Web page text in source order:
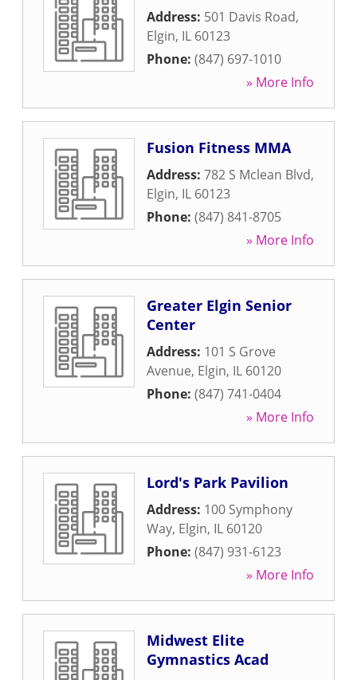
Address: 501 Davis Road,
Elgin, IL 60123
Phone: (847) 697-1010
» More Info
Fusion Fitness MMA
Address: 782 S Mclean Blvd,
Elgin, IL 60123
Phone: (847) 841-8705
» More Info
Greater Elgin Senior
Center
Address: 101 S Grove
Avenue, Elgin, IL 60120
Phone: (847) 741-0404
» More Info
Lord's Park Pavilion
Address: 100 Symphony
Way, Elgin, IL 60120
Phone: (847) 931-6123
» More Info
Midwest Elite
Gymnastics Acad